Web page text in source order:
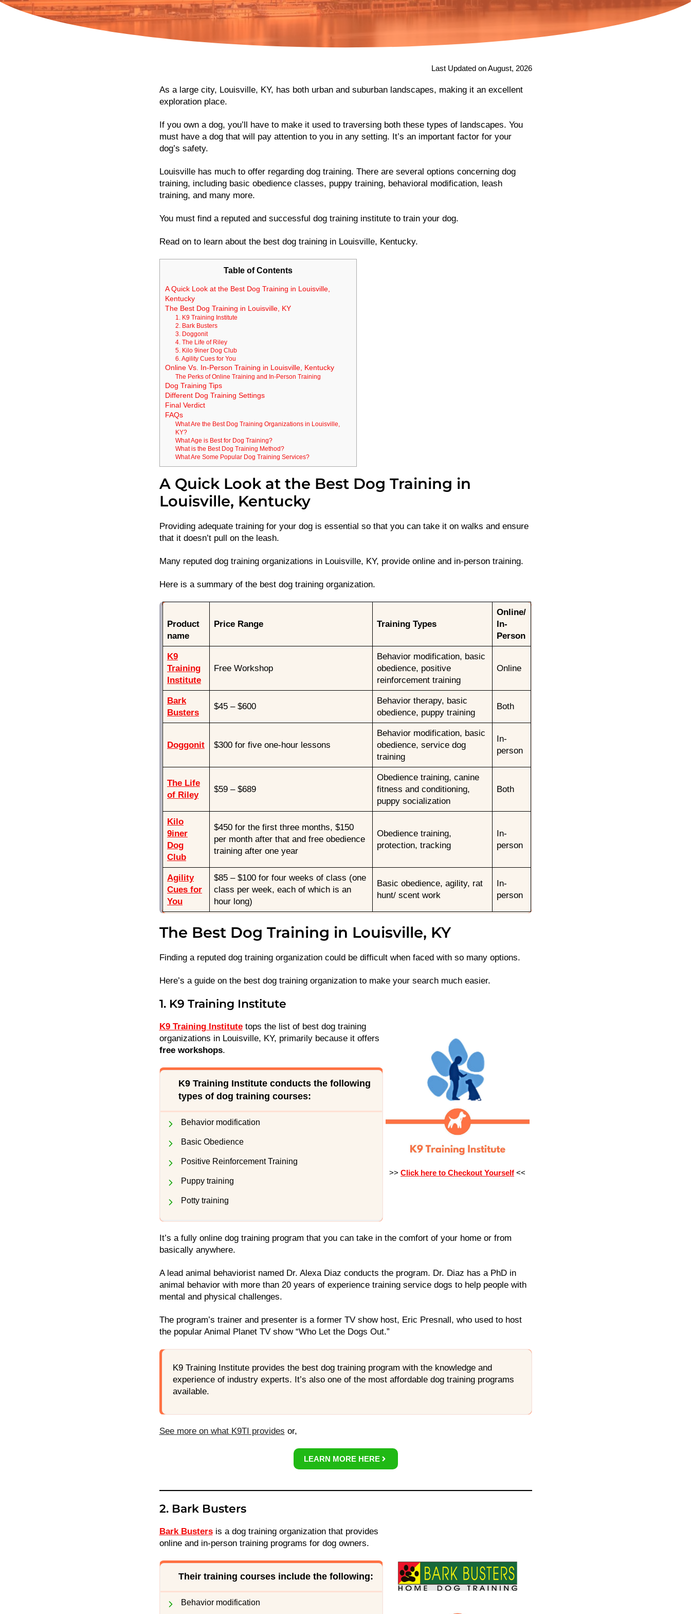
Last Updated on August, 2026
As a large city, Louisville, KY, has both urban and suburban landscapes, making it an excellent
exploration place.
If you own a dog, you’ll have to make it used to traversing both these types of landscapes. You
must have a dog that will pay attention to you in any setting. It’s an important factor for your
dog’s safety.
Louisville has much to offer regarding dog training. There are several options concerning dog
training, including basic obedience classes, puppy training, behavioral modification, leash
training, and many more.
You must find a reputed and successful dog training institute to train your dog.
Read on to learn about the best dog training in Louisville, Kentucky.
Table of Contents
A Quick Look at the Best Dog Training in Louisville,
Kentucky
The Best Dog Training in Louisville, KY
1. K9 Training Institute
2. Bark Busters
3. Doggonit
4. The Life of Riley
5. Kilo 9iner Dog Club
6. Agility Cues for You
Online Vs. In-Person Training in Louisville, Kentucky
The Perks of Online Training and In-Person Training
Dog Training Tips
Different Dog Training Settings
Final Verdict
FAQs
What Are the Best Dog Training Organizations in Louisville,
KY?
What Age is Best for Dog Training?
What is the Best Dog Training Method?
What Are Some Popular Dog Training Services?
A Quick Look at the Best Dog Training in
Louisville, Kentucky
Providing adequate training for your dog is essential so that you can take it on walks and ensure
that it doesn’t pull on the leash.
Many reputed dog training organizations in Louisville, KY, provide online and in-person training.
Here is a summary of the best dog training organization.
Product
name
Price Range Training Types
Online/
In-
Person
K9
Training
Institute
Free Workshop
Behavior modification, basic
obedience, positive
reinforcement training
Online
Bark
Busters
$45 – $600
Behavior therapy, basic
obedience, puppy training
Both
Doggonit $300 for five one-hour lessons
Behavior modification, basic
obedience, service dog
training
In-
person
The Life
of Riley
$59 – $689
Obedience training, canine
fitness and conditioning,
puppy socialization
Both
Kilo
9iner
Dog
Club
$450 for the first three months, $150
per month after that and free obedience
training after one year
Obedience training,
protection, tracking
In-
person
Agility
Cues for
You
$85 – $100 for four weeks of class (one
class per week, each of which is an
hour long)
Basic obedience, agility, rat
hunt/ scent work
In-
person
The Best Dog Training in Louisville, KY
Finding a reputed dog training organization could be difficult when faced with so many options.
Here’s a guide on the best dog training organization to make your search much easier.
1. K9 Training Institute
K9 Training Institutetops the list of best dog training
organizations in Louisville, KY, primarily because it offers
free workshops.
K9 Training Institute conducts the following
types of dog training courses:
Behavior modification
Basic Obedience
Positive Reinforcement Training
Puppy training
Potty training
>> Click here to Checkout Yourself <<
It’s a fully online dog training program that you can take in the comfort of your home or from
basically anywhere.
A lead animal behaviorist named Dr. Alexa Diaz conducts the program. Dr. Diaz has a PhD in
animal behavior with more than 20 years of experience training service dogs to help people with
mental and physical challenges.
The program’s trainer and presenter is a former TV show host, Eric Presnall, who used to host
the popular Animal Planet TV show “Who Let the Dogs Out.”
K9 Training Institute provides the best dog training program with the knowledge and
experience of industry experts. It’s also one of the most affordable dog training programs
available.
See more on what K9TI provides or,
LEARN MORE HERE
2. Bark Busters
Bark Bustersis a dog training organization that provides
online and in-person training programs for dog owners.
Their training courses include the following:
Behavior modification